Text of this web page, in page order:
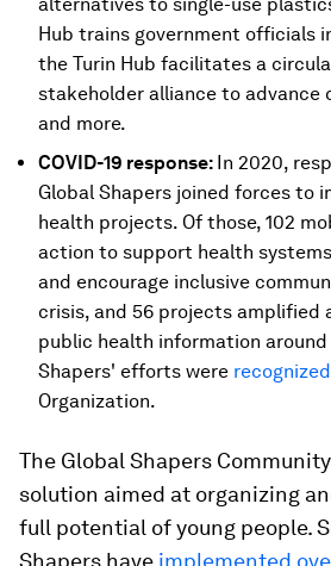
Hub trains government officials
the Turin Hub facilitates a
stakeholder alliance to advance
and more.
COVID-19 response: In 2020,
Global Shapers joined forces to
health projects. Of those, 102
action to support health
and encourage inclusive
crisis, and 56 projects amplified
public health information
Shapers' efforts were recognized
Organization.
The Global Shapers
solution aimed at organizing
full potential of young people.
Shapers have implemented